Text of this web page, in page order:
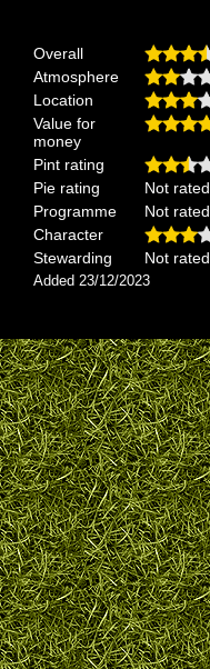
Overall
Atmosphere
Location
Value for
money
Pint rating
Pie rating
Not rated
Programme
Not rated
Character
Stewarding
Not rated
Added 23/12/2023